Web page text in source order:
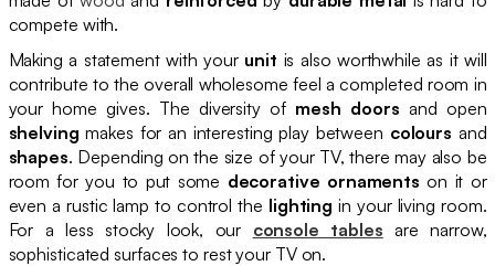
compete with.
Making a statement with your unit is also worthwhile as it will
contribute to the overall wholesome feel a completed room in
your home gives. The diversity of mesh doors and open
shelving makes for an interesting play between colours and
shapes. Depending on the size of your TV, there may also be
room for you to put some decorative ornaments on it or
even a rustic lamp to control the lighting in your living room.
For a less stocky look, our console tables are narrow,
sophisticated surfaces to rest your TV on.